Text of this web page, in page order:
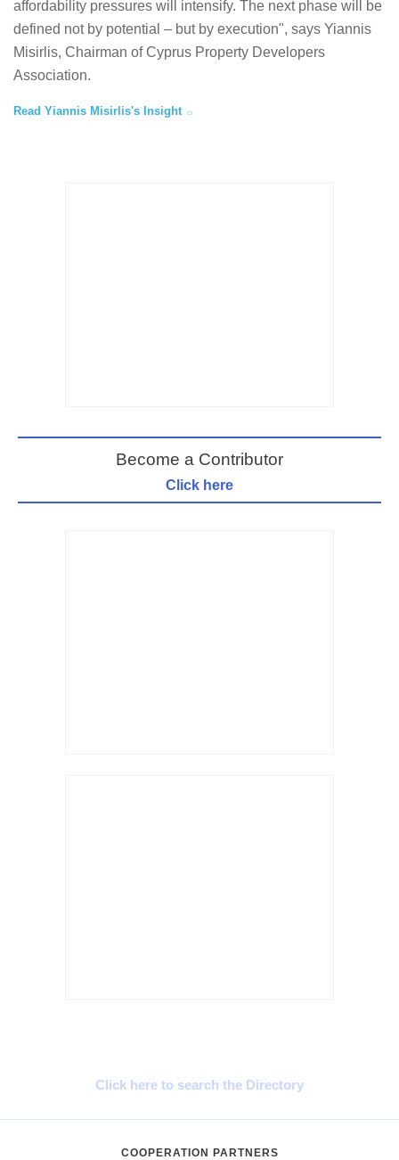
affordability pressures will intensify. The next phase will be
defined not by potential – but by execution", says Yiannis
Misirlis, Chairman of Cyprus Property Developers
Association.
Read Yiannis Misirlis's Insight
Become a Contributor
Click here
Click here to search the Directory
COOPERATION PARTNERS